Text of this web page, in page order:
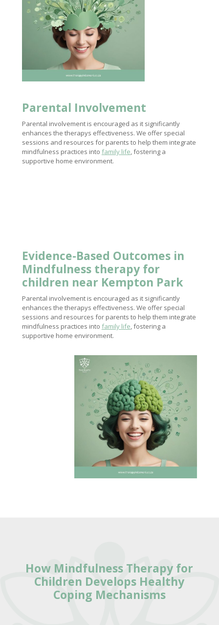
Parental Involvement
Parental involvement is encouraged as it significantly
enhances the therapys effectiveness. We offer special
sessions and resources for parents to help them integrate
mindfulness practices into family life, fostering a
supportive home environment.
Evidence-Based Outcomes in
Mindfulness therapy for
children near Kempton Park
Parental involvement is encouraged as it significantly
enhances the therapys effectiveness. We offer special
sessions and resources for parents to help them integrate
mindfulness practices into family life, fostering a
supportive home environment.
How Mindfulness Therapy for
Children Develops Healthy
Coping Mechanisms